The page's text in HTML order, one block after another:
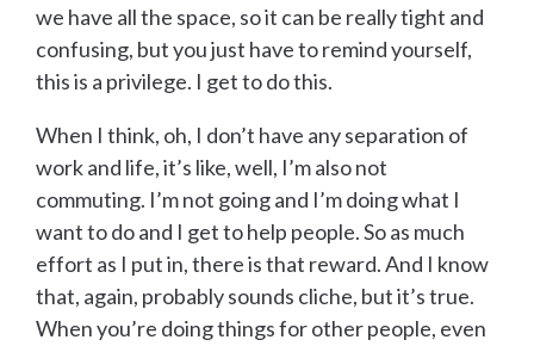
we have all the space, so it can be really tight and
confusing, but you just have to remind yourself,
this is a privilege. I get to do this.
When I think, oh, I don’t have any separation of
work and life, it’s like, well, I’m also not
commuting. I’m not going and I’m doing what I
want to do and I get to help people. So as much
effort as I put in, there is that reward. And I know
that, again, probably sounds cliche, but it’s true.
When you’re doing things for other people, even